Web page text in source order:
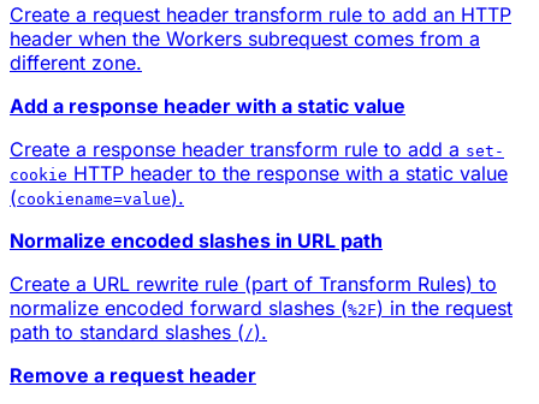
Create a request header transform rule to add an HTTP
header when the Workers subrequest comes from a
different zone.
Add a response header with a static value
Create a response header transform rule to add a set-
cookie HTTP header to the response with a static value
(cookiename=value).
Normalize encoded slashes in URL path
Create a URL rewrite rule (part of Transform Rules) to
normalize encoded forward slashes (%2F) in the request
path to standard slashes ( /).
Remove a request header